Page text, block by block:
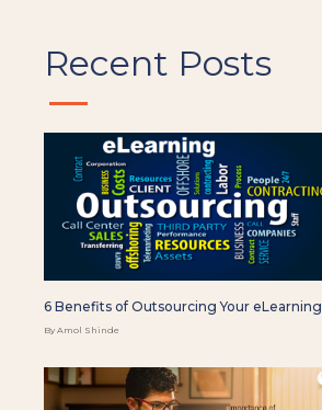
Recent Posts
6 Benefits of Outsourcing Your eLearning
By Amol Shinde